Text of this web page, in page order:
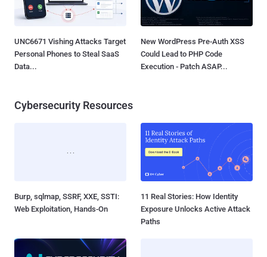
UNC6671 Vishing Attacks Target
Personal Phones to Steal SaaS
Data...
New WordPress Pre-Auth XSS
Could Lead to PHP Code
Execution - Patch ASAP...
Cybersecurity Resources
Burp, sqlmap, SSRF, XXE, SSTI:
Web Exploitation, Hands-On
11 Real Stories: How Identity
Exposure Unlocks Active Attack
Paths